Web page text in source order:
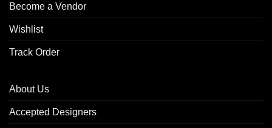
Become a Vendor
Wishlist
Track Order
About Us
Accepted Designers